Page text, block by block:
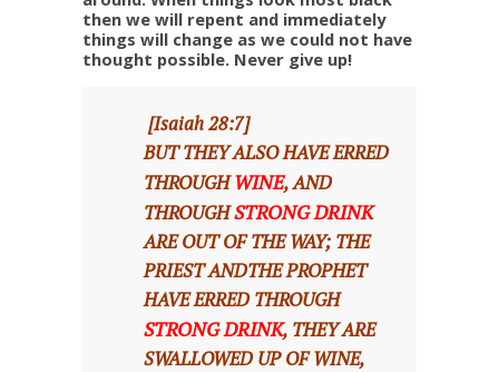
then we will repent and immediately
things will change as we could not have
thought possible. Never give up!
[Isaiah 28:7]
BUT THEY ALSO HAVE ERRED
THROUGHWINE, AND
THROUGHSTRONG DRINK
ARE OUT OF THE WAY; THE
PRIEST ANDTHE PROPHET
HAVE ERRED THROUGH
STRONG DRINK, THEY ARE
SWALLOWED UP OF WINE,